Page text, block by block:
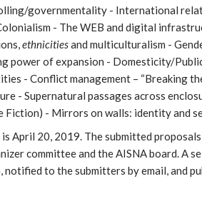
governmentality - International
- The WEB and digital
ethnicitiesand multiculturalism -
power of expansion - Domesticity/
- Conflict management – “Breaking
- Supernatural passages across
Fiction) - Mirrors on walls: identity and
April 20, 2019. The submitted
committee and the AISNA board. A
notified to the submitters by email, and